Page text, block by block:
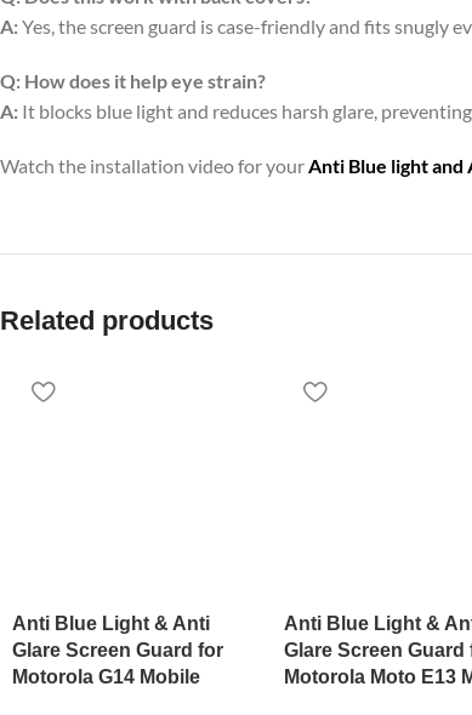
A:Yes, the screen guard is case-friendly and fits snugly
Q: How does it help eye strain?
A: It blocks blue light and reduces harsh glare,
Watch the installation video for yourAnti Blue light and
Related products
Anti Blue Light & Anti
Glare Screen Guard for
Motorola G14 Mobile
Anti Blue Light &
Glare Screen Guard
Motorola Moto E13